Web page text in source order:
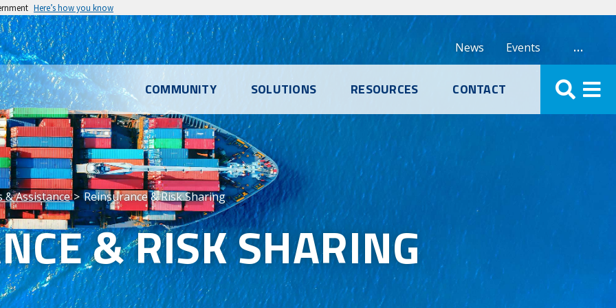
Here’s how you know
Events
News …
COMMUNITY SOLUTIONS RESOURCES CONTACT
& Assistance Reinsurance & Risk Sharing
& RISK SHARING